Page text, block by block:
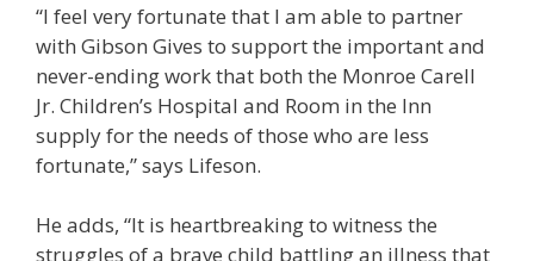
“I feel very fortunate that I am able to partner
with Gibson Gives to support the important and
never-ending work that both the Monroe Carell
Jr. Children’s Hospital and Room in the Inn
supply for the needs of those who are less
fortunate,” says Lifeson.
He adds, “It is heartbreaking to witness the
struggles of a brave child battling an illness that